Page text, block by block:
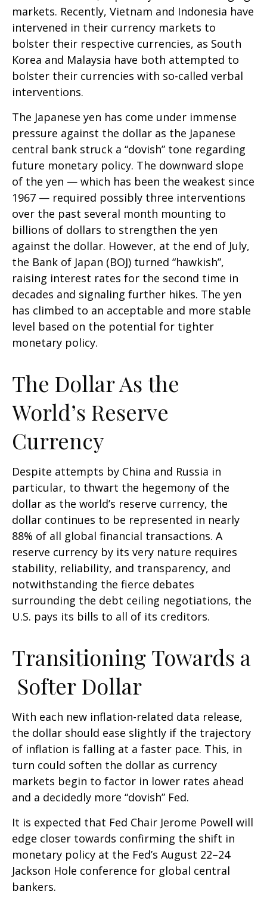
markets. Recently, Vietnam and Indonesia have
intervened in their currency markets to
bolster their respective currencies, as South
Korea and Malaysia have both attempted to
bolster their currencies with so-called verbal
interventions.
The Japanese yen has come under immense
pressure against the dollar as the Japanese
central bank struck a “dovish” tone regarding
future monetary policy. The downward slope
of the yen — which has been the weakest since
1967 — required possibly three interventions
over the past several month mounting to
billions of dollars to strengthen the yen
against the dollar. However, at the end of July,
the Bank of Japan (BOJ) turned “hawkish”,
raising interest rates for the second time in
decades and signaling further hikes. The yen
has climbed to an acceptable and more stable
level based on the potential for tighter
monetary policy.
The Dollar As the
World’s Reserve
Currency
Despite attempts by China and Russia in
particular, to thwart the hegemony of the
dollar as the world’s reserve currency, the
dollar continues to be represented in nearly
88% of all global financial transactions. A
reserve currency by its very nature requires
stability, reliability, and transparency, and
notwithstanding the fierce debates
surrounding the debt ceiling negotiations, the
U.S. pays its bills to all of its creditors.
Transitioning Towards a
Softer Dollar
With each new inflation-related data release,
the dollar should ease slightly if the trajectory
of inflation is falling at a faster pace. This, in
turn could soften the dollar as currency
markets begin to factor in lower rates ahead
and a decidedly more “dovish” Fed.
It is expected that Fed Chair Jerome Powell will
edge closer towards confirming the shift in
monetary policy at the Fed’s August 22–24
Jackson Hole conference for global central
bankers.